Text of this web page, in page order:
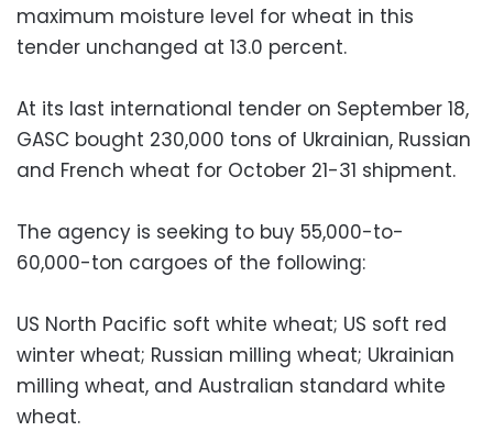
maximum moisture level for wheat in this
tender unchanged at 13.0 percent.
At its last international tender on September 18,
GASC bought 230,000 tons of Ukrainian, Russian
and French wheat for October 21-31 shipment.
The agency is seeking to buy 55,000-to-
60,000-ton cargoes of the following:
US North Pacific soft white wheat; US soft red
winter wheat; Russian milling wheat; Ukrainian
milling wheat, and Australian standard white
wheat.